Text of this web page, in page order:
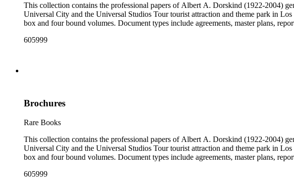
This collection contains the professional papers of Albert A. Dorskind (1922-2004)
Universal City and the Universal Studios Tour tourist attraction and theme park in
box and four bound volumes. Document types include agreements, master plans,
605999
Brochures
Rare Books
This collection contains the professional papers of Albert A. Dorskind (1922-2004)
Universal City and the Universal Studios Tour tourist attraction and theme park in
box and four bound volumes. Document types include agreements, master plans,
605999